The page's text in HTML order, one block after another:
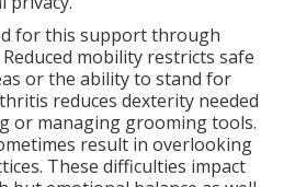
for this support through
mobility restricts safe
or the ability to stand for
reduces dexterity needed
or managing grooming tools.
result in overlooking
These difficulties impact